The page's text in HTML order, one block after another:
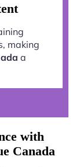
making
a
with
Canada